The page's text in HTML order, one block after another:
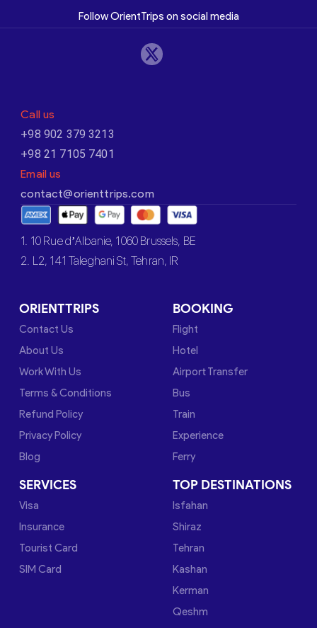
Follow OrientTrips on social media
Call us
+98 902 379 3213
+98 21 7105 7401
Email us
contact@orienttrips.com
1. 10 Rue d’Albanie, 1060 Brussels, BE
2. L2, 141 Taleghani St, Tehran, IR
ORIENTTRIPS
Contact Us
About Us
Work With Us
Terms & Conditions
Refund Policy
Privacy Policy
Blog
BOOKING
Flight
Hotel
Airport Transfer
Bus
Train
Experience
Ferry
SERVICES
Visa
Insurance
Tourist Card
SIM Card
TOP DESTINATIONS
Isfahan
Shiraz
Tehran
Kashan
Kerman
Qeshm